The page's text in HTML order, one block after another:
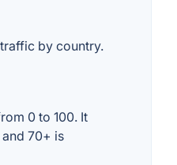
by country.
0 to 100. It
70+ is